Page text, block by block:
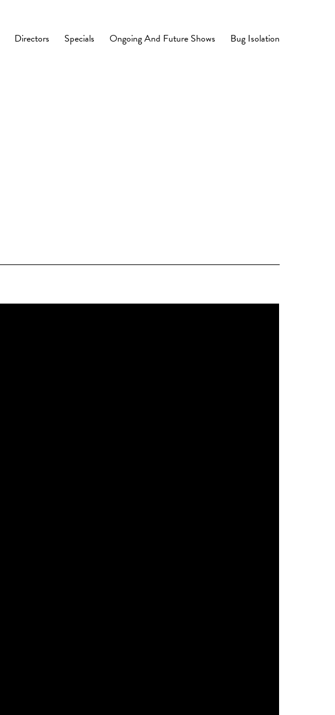
Directors Specials Ongoing And Future Shows Bug Isolation